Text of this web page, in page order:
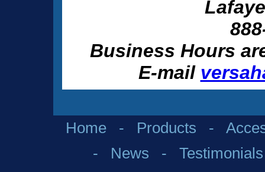
Business Hours
E-mail
Home- Products -
- News - Testimonials